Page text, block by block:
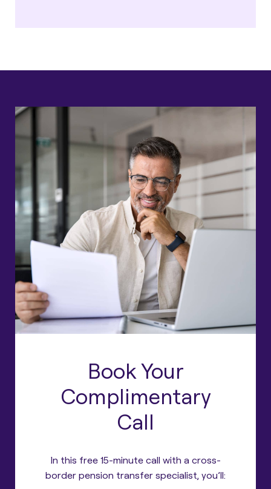
Book Your
Complimentary
Call
In this free 15-minute call with a cross-
border pension transfer specialist, you’ll: